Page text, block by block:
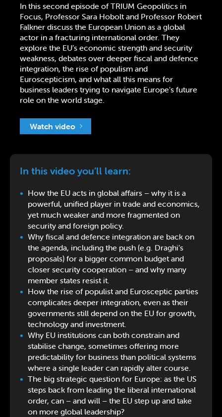
In this second episode of TRIUM Geopolitics in
Focus, Professor Sara Hobolt and Professor Robert
Falkner discuss the European Union as a global
actor in a fracturing international order. They
explore the EU’s economic strength and security
weakness, debates over deeper fiscal and defence
integration, the rise of populism and
Euroscepticism, and what all this means for
business leaders trying to navigate Europe’s future
role on the world stage.
Watch video
In this video you’ll learn:
How the EU acts in global affairs – why it is a
powerful, unified player in trade and economics,
yet much weaker and more fragmented on
security and foreign policy.
Why fiscal and defence integration are back on
the agenda, including the push (e.g. Draghi’s
proposals) for a bigger common budget and
closer security cooperation – and why many
member states resist it.
How the rise of populist and Eurosceptic parties
complicates deeper integration, even as their
governments still depend on the EU for growth,
technology and investment.
Why EU institutions can both constrain and
stabilise change, sometimes offering more
predictability for business than political systems
where a single leader can rapidly alter course.
The big strategic question for Europe: as the US
steps back from leading the liberal international
order, can – and will – the EU step up and take
on more global leadership?